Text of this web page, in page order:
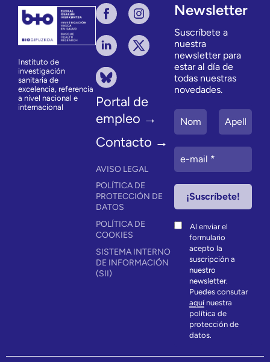
Instituto de
investigación
sanitaria de
excelencia, referencia
a nivel nacional e
internacional
Portal de
empleo →
Contacto →
AVISO LEGAL
POLÍTICA DE
PROTECCIÓN DE
DATOS
POLÍTICA DE
COOKIES
SISTEMA INTERNO
DE INFORMACIÓN
(SII)
Newsletter
Suscríbete a
nuestra
newsletter para
estar al día de
todas nuestras
novedades.
Al enviar el
formulario
acepto la
suscripción a
nuestro
newsletter.
Puedes consutar
aquínuestra
política de
protección de
datos.